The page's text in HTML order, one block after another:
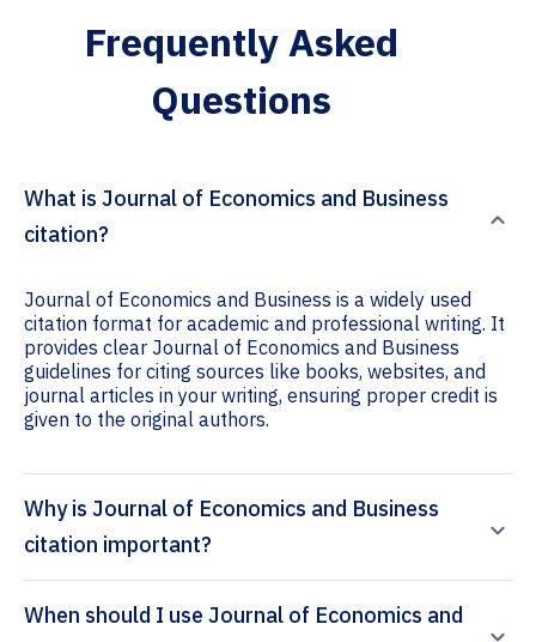
Frequently Asked
Questions
What is Journal of Economics and Business
citation?
Journal of Economics and Business is a widely used
citation format for academic and professional writing. It
provides clear Journal of Economics and Business
guidelines for citing sources like books, websites, and
journal articles in your writing, ensuring proper credit is
given to the original authors.
Why is Journal of Economics and Business
citation important?
When should I use Journal of Economics and